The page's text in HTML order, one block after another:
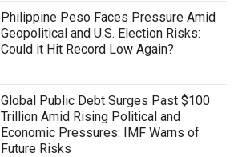
Philippine Peso Faces Pressure Amid
Geopolitical and U.S. Election Risks:
Could it Hit Record Low Again?
Global Public Debt Surges Past $100
Trillion Amid Rising Political and
Economic Pressures: IMF Warns of
Future Risks